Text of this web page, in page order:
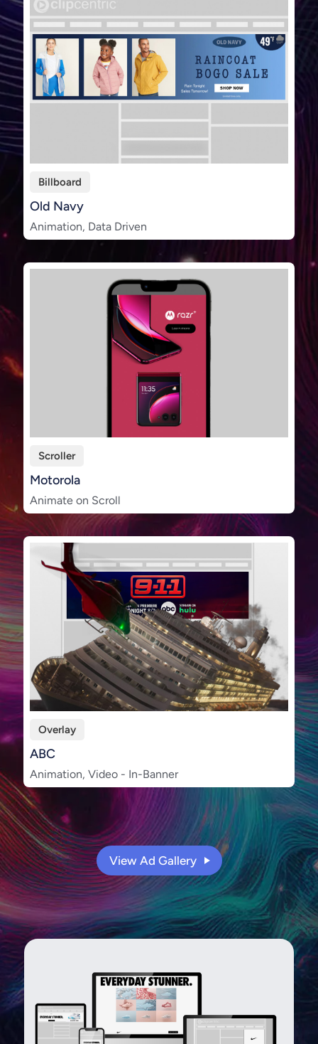
Billboard
Old Navy
Animation, Data Driven
Scroller
Motorola
Animate on Scroll
Overlay
ABC
Animation, Video - In-Banner
View Ad Gallery